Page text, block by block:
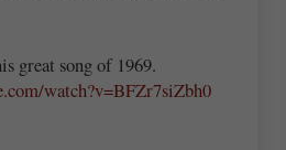
great song of 1969.
watch?v=BFZr7siZbh0